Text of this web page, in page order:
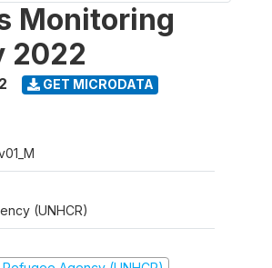
Monitoring
2022
GET MICRODATA
(UNHCR)